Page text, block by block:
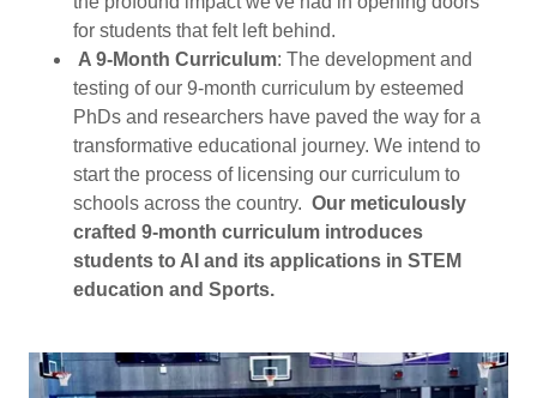
for students that felt left behind.
A 9-Month Curriculum: The development and
testing of our 9-month curriculum by esteemed
PhDs and researchers have paved the way for a
transformative educational journey. We intend to
start the process of licensing our curriculum to
schools across the country. Our meticulously
crafted 9-month curriculum introduces
students to AI and its applications in STEM
education and Sports.